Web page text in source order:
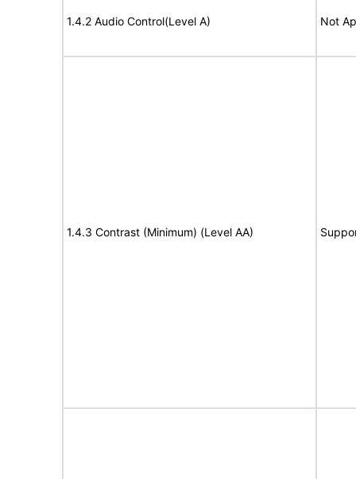
1.4.2 Audio Control(Level A) Not
1.4.3 Contrast (Minimum) (Level AA)